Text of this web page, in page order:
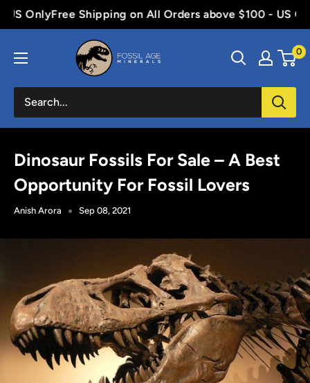
Skip
to
OnlyFree Shipping on All Orders above $100 - US Only
Fossil
Age
Minerals
0
Dinosaur Fossils For Sale – A Best
Opportunity For Fossil Lovers
Anish Arora Sep 08, 2021